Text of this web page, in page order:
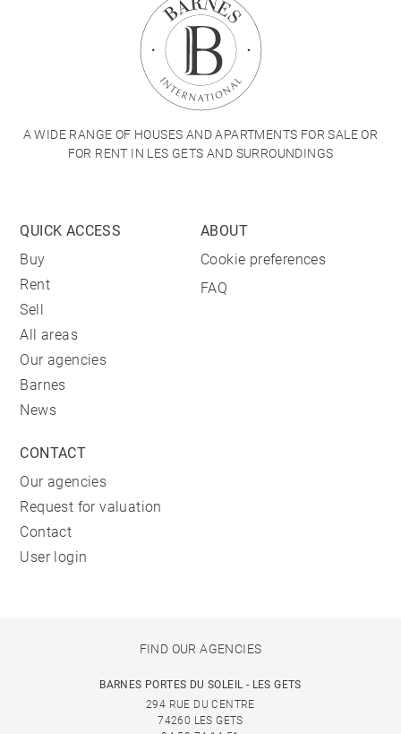
A WIDE RANGE OF HOUSES AND APARTMENTS FOR SALE OR
FOR RENT IN LES GETS AND SURROUNDINGS
QUICK ACCESS
Buy
Rent
Sell
All areas
Our agencies
Barnes
News
ABOUT
Cookie preferences
FAQ
CONTACT
Our agencies
Request for valuation
Contact
User login
FIND OUR AGENCIES
BARNES PORTES DU SOLEIL - LES GETS
294 RUE DU CENTRE
74260 LES GETS